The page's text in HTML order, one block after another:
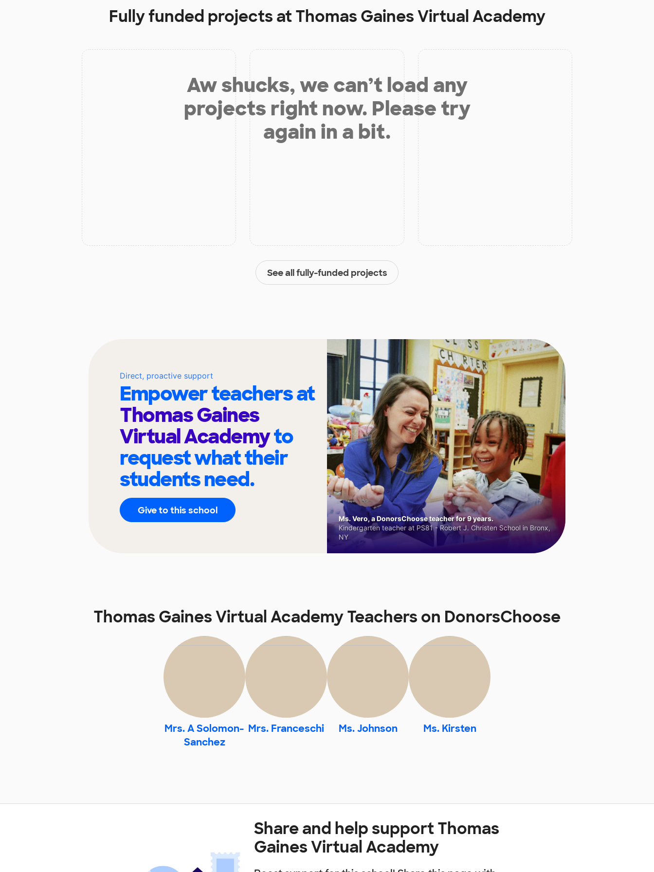
Fully funded projects atThomas Gaines Virtual Academy
Aw shucks, we can’t load any
projects right now. Please try
again in a bit.
See all fully-funded projects
Direct, proactive support
Empower teachers at
Thomas Gaines
Virtual Academyto
request what their
students need.
Give to this school
Ms. Vero, a DonorsChoose teacher for 9 years.
Kindergarten teacher at PS81 - Robert J. Christen School in Bronx,
NY
Thomas Gaines Virtual Academy Teachers on DonorsChoose
Mrs. A Solomon-
Sanchez
Mrs. Franceschi Ms. Johnson Ms. Kirsten
Share and help support Thomas
Gaines Virtual Academy